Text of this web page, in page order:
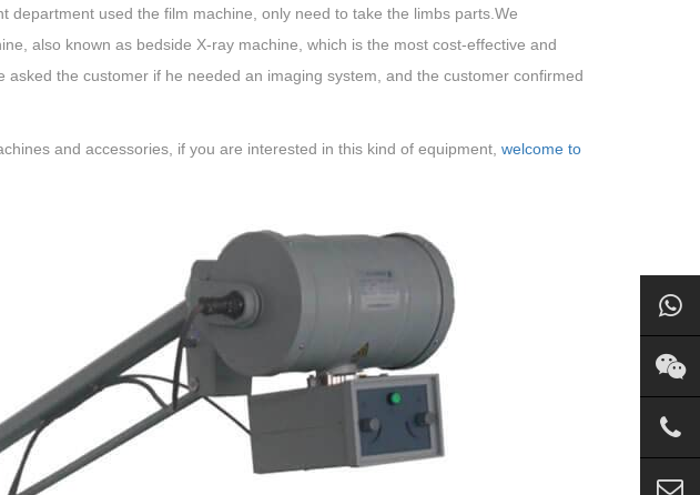
department used the film machine, only need to take the limbs parts.We
also known as bedside X-ray machine, which is the most cost-effective and
the customer if he needed an imaging system, and the customer confirmed
and accessories, if you are interested in this kind of equipment, welcome to